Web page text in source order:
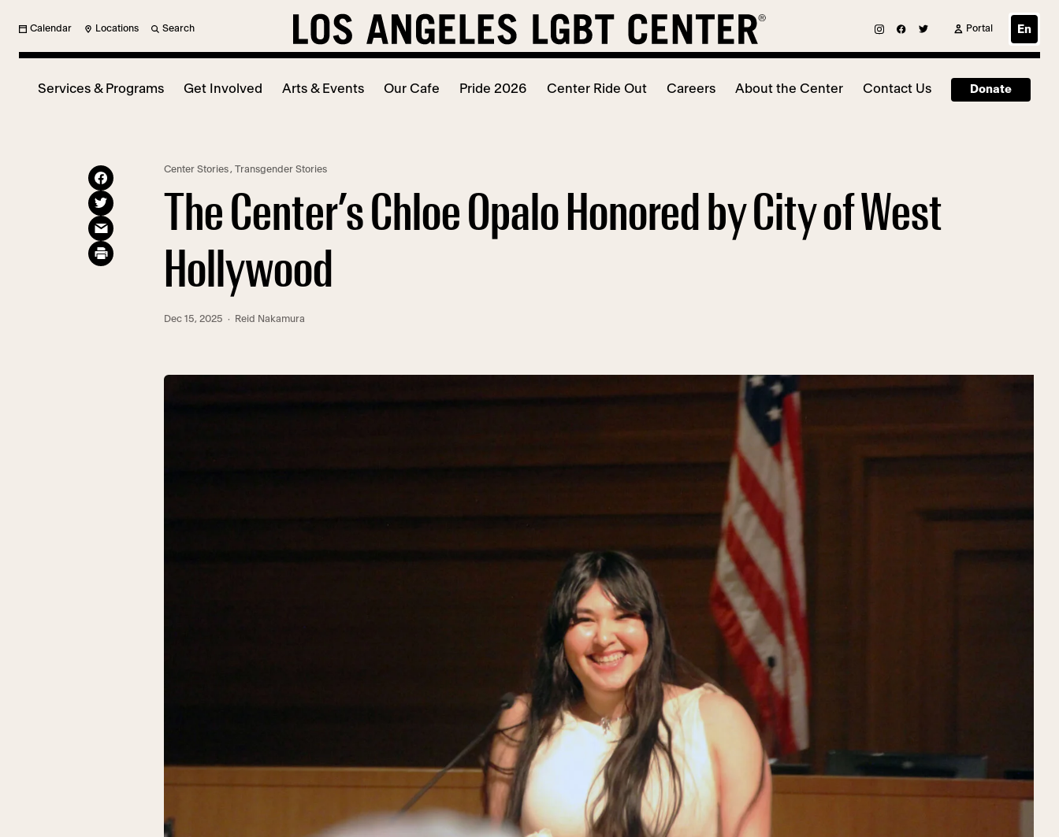
Calendar Locations Search Portal En
Services & Programs Get Involved Arts & Events Our Cafe Pride 2026 Center Ride Out Careers About the Center Contact Us Donate
Center Stories, Transgender Stories
The Center’s Chloe Opalo Honored by City of West
Hollywood
Dec 15, 2025 · Reid Nakamura